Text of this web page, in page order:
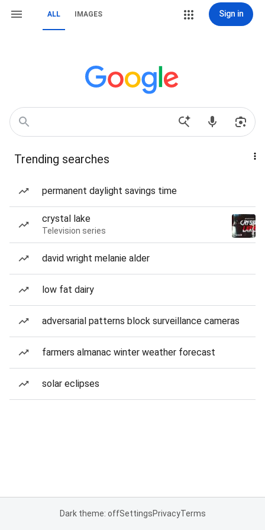
ALL IMAGES Sign in
Trending searches
permanent daylight savings time
crystal lake
Television series
david wright melanie alder
low fat dairy
adversarial patterns block surveillance cameras
farmers almanac winter weather forecast
solar eclipses
Dark theme: offSettingsPrivacyTerms